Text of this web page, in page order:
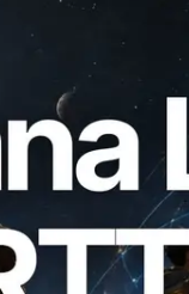
API अब 7
Validators